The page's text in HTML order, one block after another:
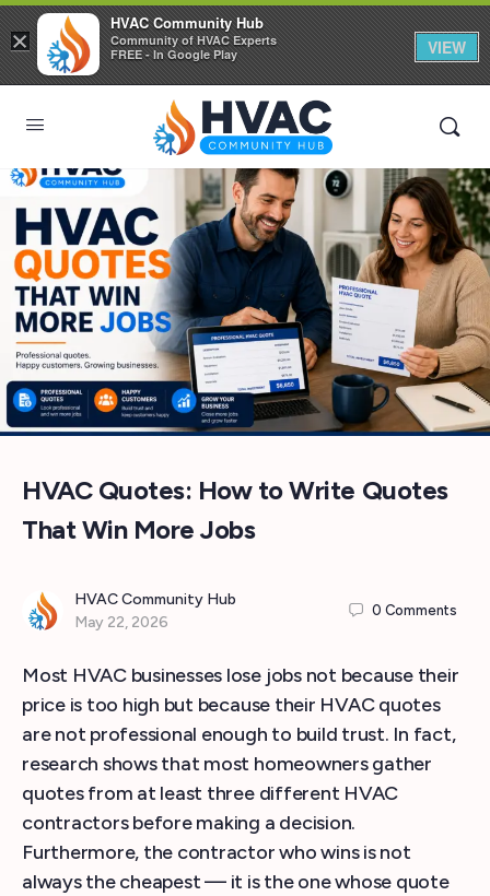
HVAC Quotes: How to Write Quotes
That Win More Jobs
HVAC Community Hub
May 22, 2026
0 Comments
Most HVAC businesses lose jobs not because their
price is too high but because their HVAC quotes
are not professional enough to build trust. In fact,
research shows that most homeowners gather
quotes from at least three different HVAC
contractors before making a decision.
Furthermore, the contractor who wins is not
always the cheapest — it is the one whose quote
×
HVAC Community Hub
Community of HVAC Experts
FREE - In Google Play
VIEW